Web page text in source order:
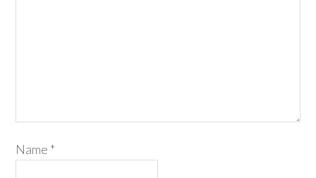
Name *